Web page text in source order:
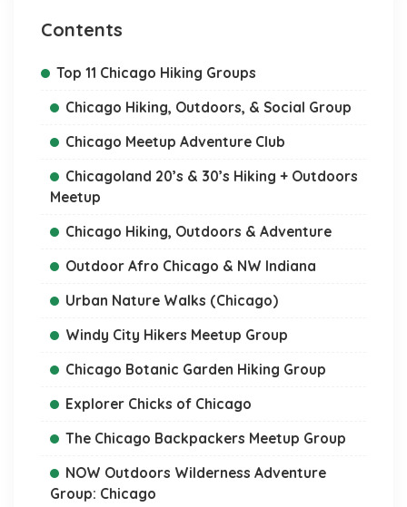
Contents
Top 11 Chicago Hiking Groups
Chicago Hiking, Outdoors, & Social Group
Chicago Meetup Adventure Club
Chicagoland 20’s & 30’s Hiking + Outdoors
Meetup
Chicago Hiking, Outdoors & Adventure
Outdoor Afro Chicago & NW Indiana
Urban Nature Walks (Chicago)
Windy City Hikers Meetup Group
Chicago Botanic Garden Hiking Group
Explorer Chicks of Chicago
The Chicago Backpackers Meetup Group
NOW Outdoors Wilderness Adventure
Group: Chicago